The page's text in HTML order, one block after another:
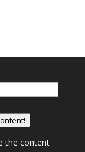
the content